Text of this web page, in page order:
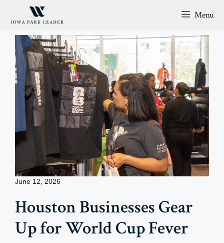
Menu
June 12, 2026
Houston Businesses Gear
Up for World Cup Fever